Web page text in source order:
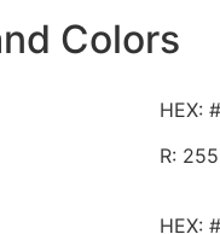
Colors
HEX:
R: 255
HEX: